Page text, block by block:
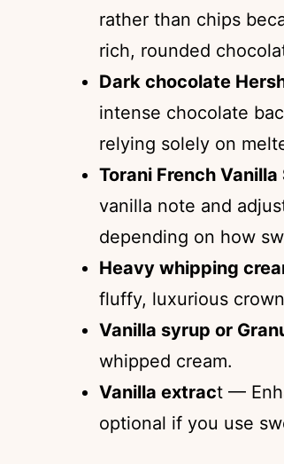
rather than chips
rich, rounded
Dark chocolate
intense chocolate
relying solely on
Torani French Vanilla
vanilla note and
depending on how
Heavy whipping
fluffy, luxurious
Vanilla syrup or
whipped cream.
Vanilla extract —
optional if you use